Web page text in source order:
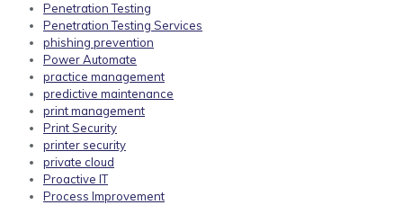
Penetration Testing
Penetration Testing Services
phishing prevention
Power Automate
practice management
predictive maintenance
print management
Print Security
printer security
private cloud
Proactive IT
Process Improvement